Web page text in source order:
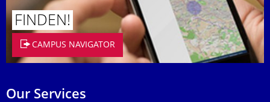
FINDEN!
CAMPUS NAVIGATOR
Our Services